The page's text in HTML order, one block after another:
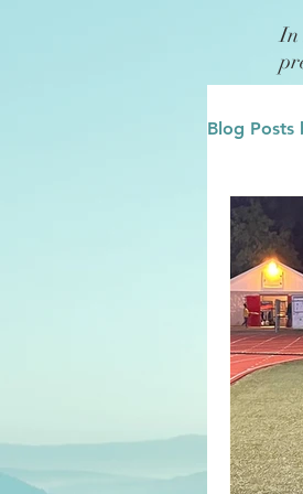
In
Blog Posts
Finance
Family